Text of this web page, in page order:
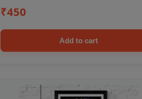
₹450
Add to cart